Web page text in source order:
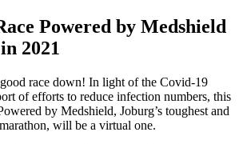
Powered by Medshield
2021
good race down! In light of the Covid-19
of efforts to reduce infection numbers, this
by Medshield, Joburg’s toughest and
will be a virtual one.